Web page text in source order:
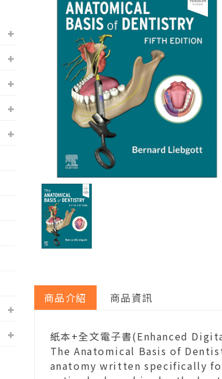
商品介紹 商品資訊
紙本+全文電子書(Enhanced
The Anatomical Basis of
anatomy written specifically